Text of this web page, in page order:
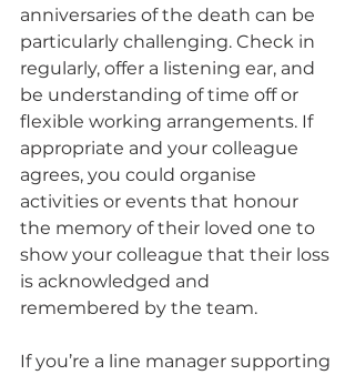
anniversaries of the death can be
particularly challenging. Check in
regularly, offer a listening ear, and
be understanding of time off or
flexible working arrangements. If
appropriate and your colleague
agrees, you could organise
activities or events that honour
the memory of their loved one to
show your colleague that their loss
is acknowledged and
remembered by the team.
If you’re a line manager supporting